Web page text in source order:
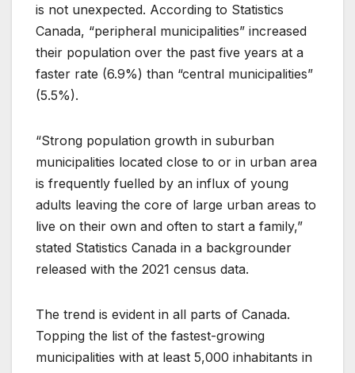
is not unexpected. According to Statistics
Canada, “peripheral municipalities” increased
their population over the past five years at a
faster rate (6.9%) than “central municipalities”
(5.5%).
“Strong population growth in suburban
municipalities located close to or in urban area
is frequently fuelled by an influx of young
adults leaving the core of large urban areas to
live on their own and often to start a family,”
stated Statistics Canada in a backgrounder
released with the 2021 census data.
The trend is evident in all parts of Canada.
Topping the list of the fastest-growing
municipalities with at least 5,000 inhabitants in